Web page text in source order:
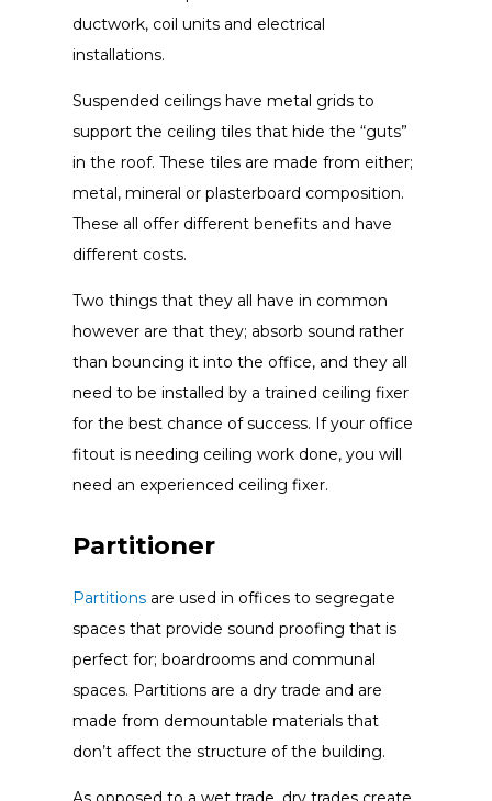
ductwork, coil units and electrical
installations.
Suspended ceilings have metal grids to
support the ceiling tiles that hide the “guts”
in the roof. These tiles are made from either;
metal, mineral or plasterboard composition.
These all offer different benefits and have
different costs.
Two things that they all have in common
however are that they; absorb sound rather
than bouncing it into the office, and they all
need to be installed by a trained ceiling fixer
for the best chance of success. If your office
fitout is needing ceiling work done, you will
need an experienced ceiling fixer.
Partitioner
Partitionsare used in offices to segregate
spaces that provide sound proofing that is
perfect for; boardrooms and communal
spaces. Partitions are a dry trade and are
made from demountable materials that
don’t affect the structure of the building.